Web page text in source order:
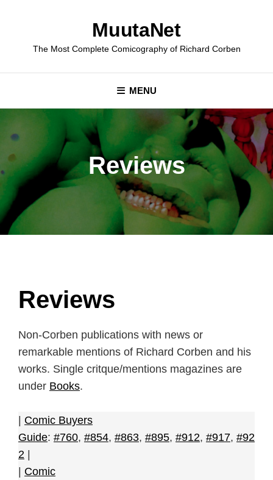
MuutaNet
The Most Complete Comicography of Richard Corben
MENU
Reviews
Reviews
Non-Corben publications with news or
remarkable mentions of Richard Corben and his
works. Single critque/mentions magazines are
under Books.
Comic Buyers
Guide: #760, #854, #863, #895, #912, #917, #92
2
Comic